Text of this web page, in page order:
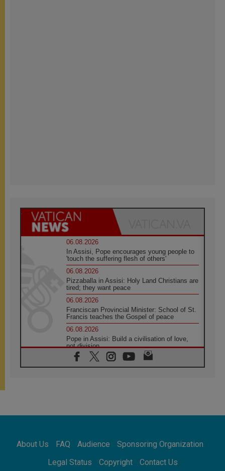
06.08.2026
In Assisi, Pope encourages young people to
'touch the suffering flesh of others'
06.08.2026
Pizzaballa in Assisi: Holy Land Christians are
tired; they want peace
06.08.2026
Franciscan Provincial Minister: School of St.
Francis teaches the Gospel of peace
06.08.2026
Pope in Assisi: Build a civilisation of love,
not division
06.08.2026
SIGNIS Africa renews its leadership
Indonesia: One Dollar, 219 Churches
05.08.2026
About Us FAQ Audience
Sponsoring Organization
Legal Status
Copyright Contact Us